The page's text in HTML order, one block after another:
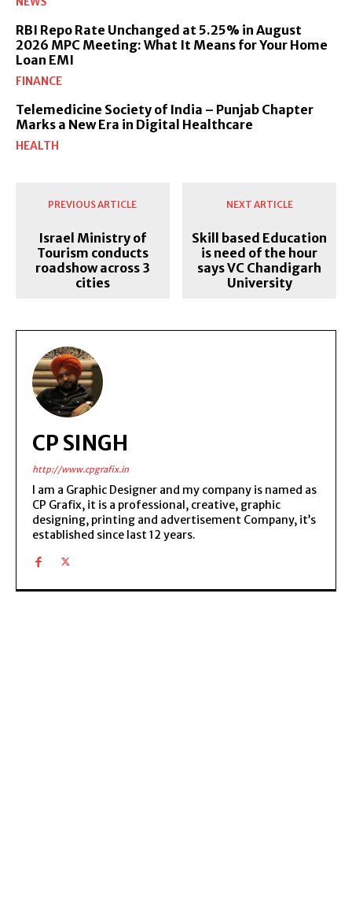
RBI Repo Rate Unchanged at 5.25% in August
2026 MPC Meeting: What It Means for Your Home
Loan EMI
FINANCE
Telemedicine Society of India – Punjab Chapter
Marks a New Era in Digital Healthcare
HEALTH
PREVIOUS ARTICLE
Israel Ministry of
Tourism conducts
roadshow across 3
cities
NEXT ARTICLE
Skill based Education
is need of the hour
says VC Chandigarh
University
CP SINGH
http://www.cpgrafix.in
I am a Graphic Designer and my company is named as
CP Grafix, it is a professional, creative, graphic
designing, printing and advertisement Company, it’s
established since last 12 years.